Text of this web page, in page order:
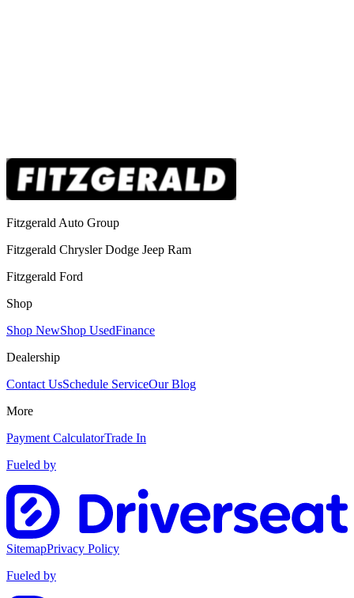
Fitzgerald Auto Group
Fitzgerald Chrysler Dodge Jeep Ram
Fitzgerald Ford
Shop
Shop NewShop UsedFinance
Dealership
Contact UsSchedule ServiceOur Blog
More
Payment CalculatorTrade In
Fueled by
SitemapPrivacy Policy
Fueled by